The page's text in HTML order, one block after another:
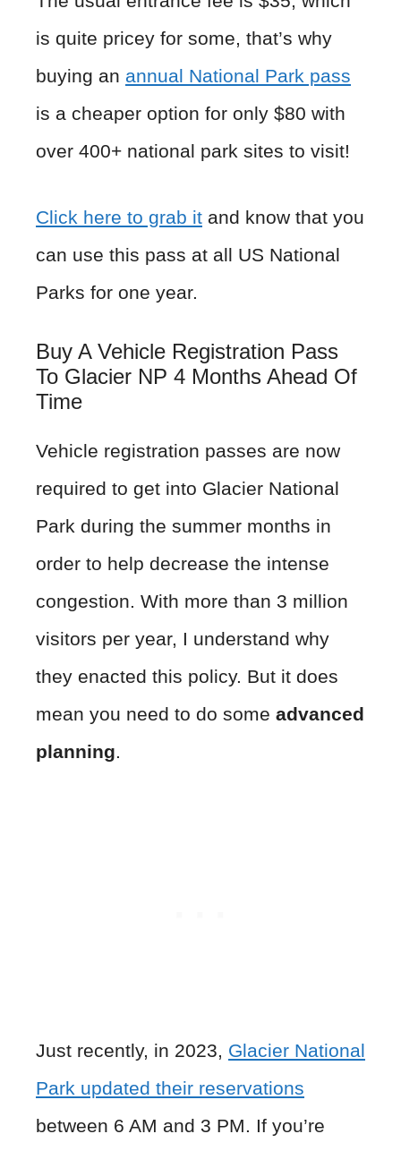
is quite pricey for some, that’s why
buying an annual National Park pass
is a cheaper option for only $80 with
over 400+ national park sites to visit!
Click here to grab it and know that you
can use this pass at all US National
Parks for one year.
Buy A Vehicle Registration Pass
To Glacier NP 4 Months Ahead Of
Time
Vehicle registration passes are now
required to get into Glacier National
Park during the summer months in
order to help decrease the intense
congestion. With more than 3 million
visitors per year, I understand why
they enacted this policy. But it does
mean you need to do some advanced
planning.
Just recently, in 2023, Glacier National
Park updated their reservations
between 6 AM and 3 PM. If you’re